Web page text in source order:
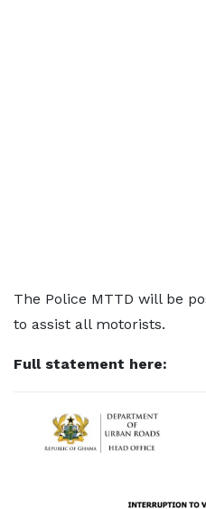
The Police MTTD will be
to assist all motorists.
Full statement here: